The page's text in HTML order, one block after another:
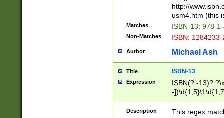
http://
usm4.htm (this
Matches ISBN-13: 978-
Non-Matches ISBN:
Author Michael Ash
Title ISBN-13
Expression
ISBN(?:-
-
Description
This regex